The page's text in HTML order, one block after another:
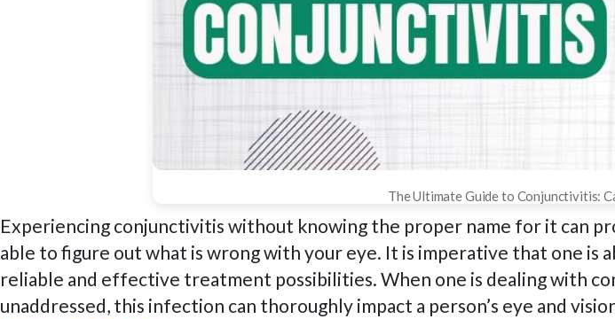
The Ultimate Guide to Conjunctivitis:
Experiencing conjunctivitis without knowing the proper name for it can
able to figure out what is wrong with your eye. It is imperative that one is
reliable and effective treatment possibilities. When one is dealing with
unaddressed, this infection can thoroughly impact a person’s eye and